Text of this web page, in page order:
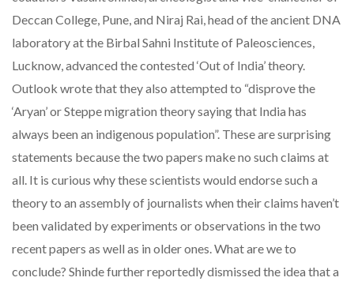
Deccan College, Pune, and Niraj Rai, head of the ancient DNA
laboratory at the Birbal Sahni Institute of Paleosciences,
Lucknow, advanced the contested ‘Out of India’ theory.
Outlook wrote that they also attempted to “disprove the
‘Aryan’ or Steppe migration theory saying that India has
always been an indigenous population”. These are surprising
statements because the two papers make no such claims at
all. It is curious why these scientists would endorse such a
theory to an assembly of journalists when their claims haven’t
been validated by experiments or observations in the two
recent papers as well as in older ones. What are we to
conclude? Shinde further reportedly dismissed the idea that a